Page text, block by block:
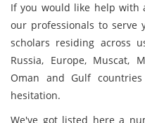
If you would like help with
our professionals to
scholars residing across
Russia, Europe, Muscat,
Oman and Gulf
hesitation.
We've got listed here a